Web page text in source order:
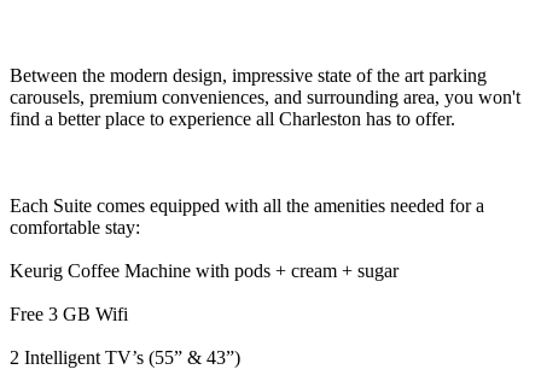
Between the modern design, impressive state of the art parking
carousels, premium conveniences, and surrounding area, you won't
find a better place to experience all Charleston has to offer.
Each Suite comes equipped with all the amenities needed for a
comfortable stay:
Keurig Coffee Machine with pods + cream + sugar
Free 3 GB Wifi
2 Intelligent TV’s (55” & 43”)